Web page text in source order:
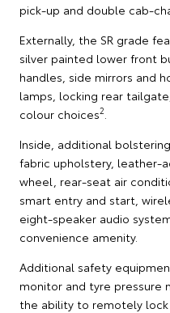
pick-up and double cab-
Externally, the SR grade
silver painted lower front
handles, side mirrors and
lamps, locking rear
colour choices2
Inside, additional
fabric upholstery, leather-
wheel, rear-seat air
smart entry and start,
eight-speaker audio
convenience amenity.
Additional safety
monitor and tyre pressure
the ability to remotely